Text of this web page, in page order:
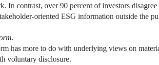
In contrast, over 90 percent of investors
oriented ESG information outside the
has more to do with underlying views on
voluntary disclosure.